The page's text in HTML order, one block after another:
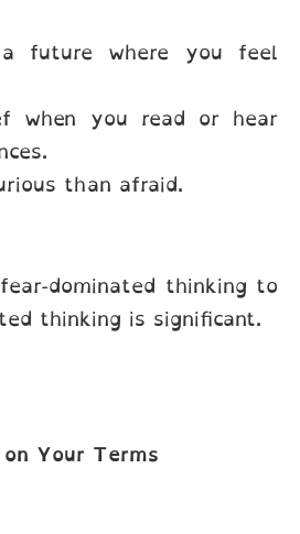
a future where you feel
when you read or hear
than afraid.
dominated thinking to
thinking is significant.
Your Terms